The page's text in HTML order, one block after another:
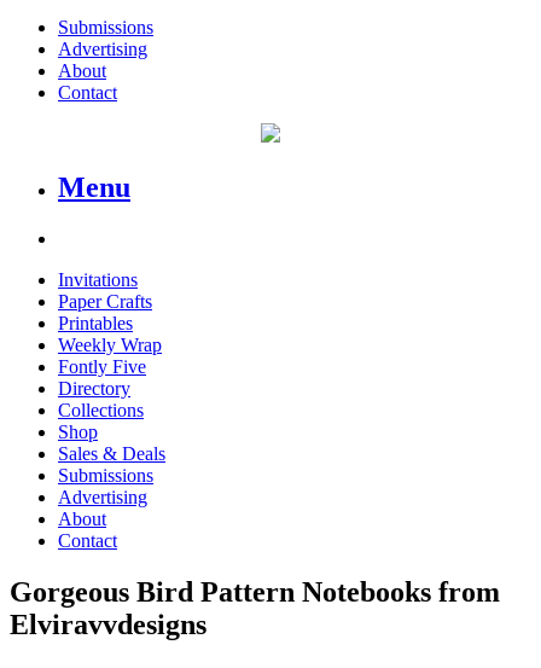
Submissions
Advertising
About
Contact
Menu
Invitations
Paper Crafts
Printables
Weekly Wrap
Fontly Five
Directory
Collections
Shop
Sales & Deals
Submissions
Advertising
About
Contact
Gorgeous Bird Pattern Notebooks from
Elviravvdesigns